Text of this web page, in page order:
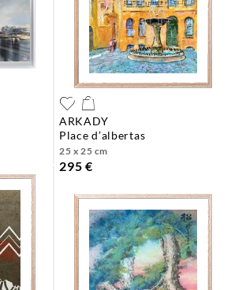
ARKADY
place d’albertas
25 x 25 cm
295 €